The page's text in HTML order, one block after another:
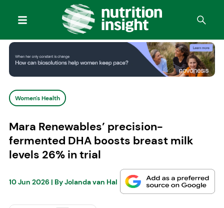
Women's Health
Mara Renewables’ precision-
fermented DHA boosts breast milk
levels 26% in trial
10 Jun 2026 | ByJolanda van Hal